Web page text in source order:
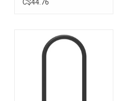
C$44.76